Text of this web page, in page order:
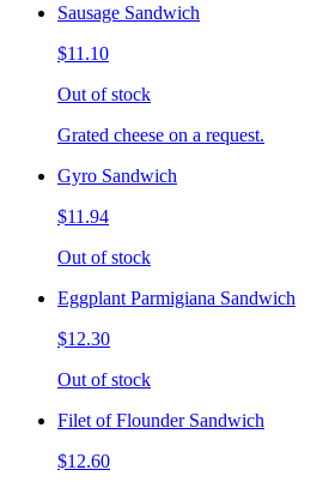
Sausage Sandwich
$11.10
Out of stock
Grated cheese on a request.
Gyro Sandwich
$11.94
Out of stock
Eggplant Parmigiana Sandwich
$12.30
Out of stock
Filet of Flounder Sandwich
$12.60